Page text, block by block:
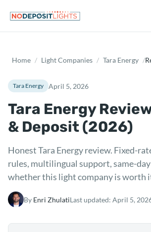
Home / Light Companies / Tara Energy /
Tara Energy April 5, 2026
Tara Energy
& Deposit (2026)
Honest Tara Energy review. Fixed-
rules, multilingual support, same-day
whether this light company is worth
By Enri ZhulatiLast updated: April 5,